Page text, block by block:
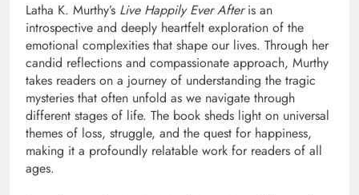
Latha K. Murthy’s Live Happily Ever Afteris an
introspective and deeply heartfelt exploration of the
emotional complexities that shape our lives. Through her
candid reflections and compassionate approach, Murthy
takes readers on a journey of understanding the tragic
mysteries that often unfold as we navigate through
different stages of life. The book sheds light on universal
themes of loss, struggle, and the quest for happiness,
making it a profoundly relatable work for readers of all
ages.